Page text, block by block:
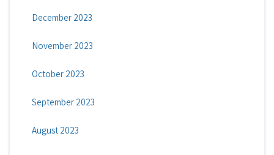
December 2023
November 2023
October 2023
September 2023
August 2023